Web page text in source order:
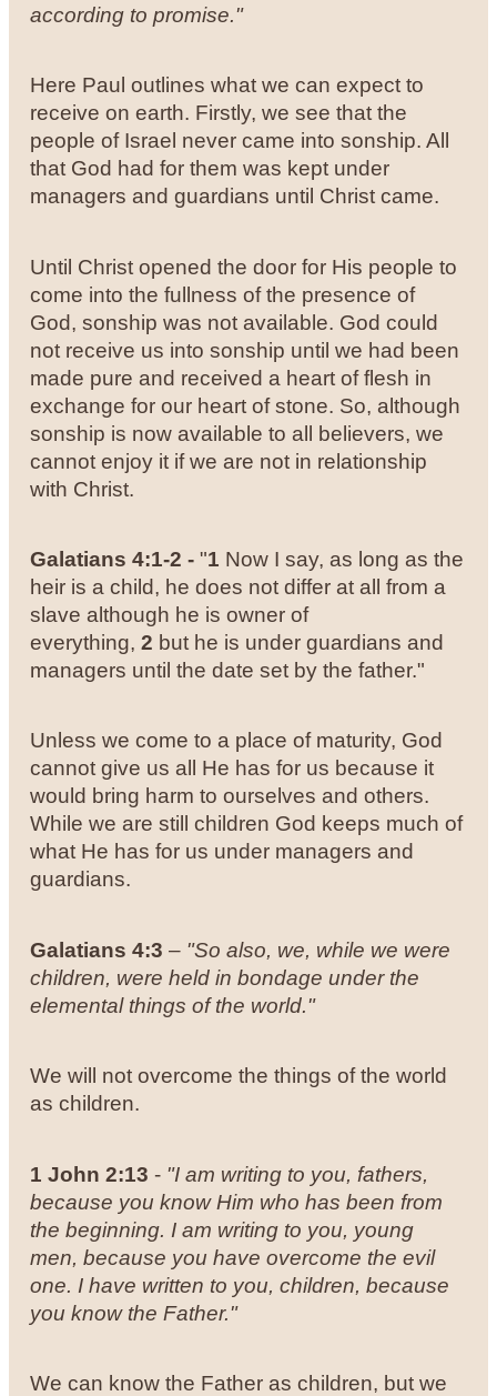
according to promise."
Here Paul outlines what we can expect to
receive on earth. Firstly, we see that the
people of Israel never came into sonship. All
that God had for them was kept under
managers and guardians until Christ came.
Until Christ opened the door for His people to
come into the fullness of the presence of
God, sonship was not available. God could
not receive us into sonship until we had been
made pure and received a heart of flesh in
exchange for our heart of stone. So, although
sonship is now available to all believers, we
cannot enjoy it if we are not in relationship
with Christ.
Galatians 4:1-2 -"1 Now I say, as long as the
heir is a child, he does not differ at all from a
slave although he is owner of
everything,2 but he is under guardians and
managers until the date set by the father."
Unless we come to a place of maturity, God
cannot give us all He has for us because it
would bring harm to ourselves and others.
While we are still children God keeps much of
what He has for us under managers and
guardians.
Galatians 4:3 – "So also, we, while we were
children, were held in bondage under the
elemental things of the world."
We will not overcome the things of the world
as children.
1 John 2:13 - "I am writing to you, fathers,
because you know Him who has been from
the beginning. I am writing to you, young
men, because you have overcome the evil
one. I have written to you, children, because
you know the Father."
We can know the Father as children, but we